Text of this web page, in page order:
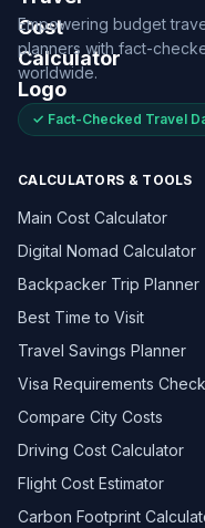
Empowering budget
planners with fact-
worldwide.
✓ Fact-Checked Travel
CALCULATORS & TOOLS
Main Cost Calculator
Digital Nomad Calculator
Backpacker Trip Planner
Best Time to Visit
Travel Savings Planner
Visa Requirements
Compare City Costs
Driving Cost Calculator
Flight Cost Estimator
Carbon Footprint